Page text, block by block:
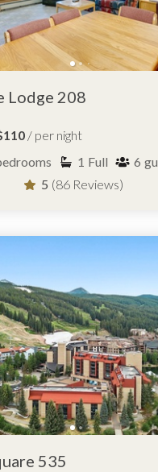
team can help you
feel.
Lodge
Creek
CONDOS FOR
Lodge 208
/ per night
1 Full 6
5 (86 Reviews)
535